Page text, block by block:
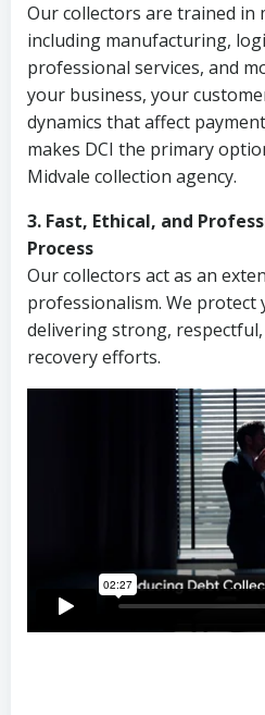
Our collectors are trained in
including manufacturing,
professional services, and
your business, your
dynamics that affect
makes DCI the primary
Midvale collection agency.
3. Fast, Ethical, and
Process
Our collectors act as an
professionalism. We protect
delivering strong,
recovery efforts.